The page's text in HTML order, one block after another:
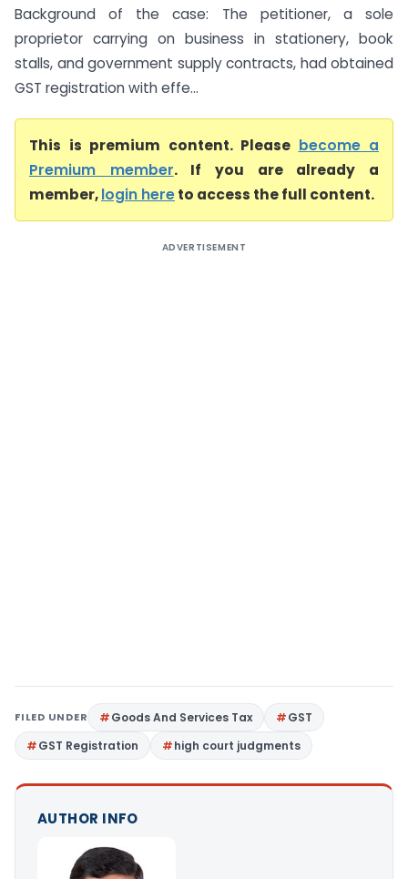
Background of the case: The petitioner, a sole
proprietor carrying on business in stationery, book
stalls, and government supply contracts, had obtained
GST registration with effe...
This is premium content. Please become a
Premium member. If you are already a
member,login hereto access the full content.
ADVERTISEMENT
FILED UNDER Goods And Services Tax
GST
GST Registration
high court judgments
AUTHOR INFO